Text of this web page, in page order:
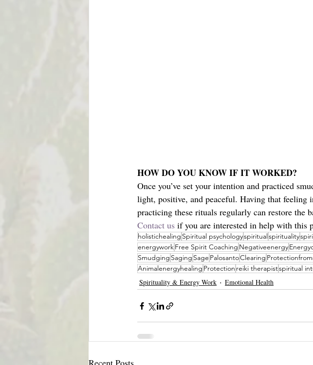
HOW DO YOU KNOW IF IT WORKED?
Once you’ve set your intention and practiced
light, positive, and peaceful. Having that feeling
practicing these rituals regularly can restore the
Contact us if you are interested in help with this
holistichealing Spiritual psychologyspiritual spirituality
energyworkFree Spirit Coaching Negativeenergy
Smudging Saging Sage PalosantoClearing
Animalenergyhealing Protection reiki therapistspiritual
Spirituality & Energy Work Emotional Health